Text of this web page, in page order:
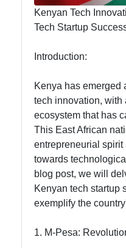
Kenyan
Business
National
Kenyan
Cultural
Experiences
Kenyan
Coffee and
Tea Industry
Kenyan Tech
Tech Startup
Introduction:
Kenya has emerged
tech innovation, with
ecosystem that has
This East African
entrepreneurial
towards
blog post, we will
Kenyan tech startup
exemplify the
1. M-Pesa: